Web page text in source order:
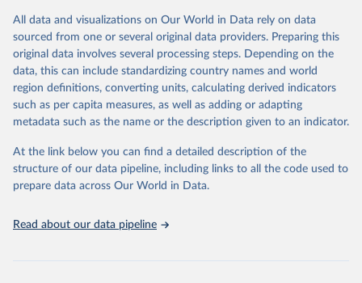
This is the citation of the original data obtained from the source,
prior to any processing or adaptation by Our World in Data. To cite
data downloaded from this page, please use the suggested citation
given in Reuse This Work below.
"Global Burden of Disease Collaborative Network.
Global Burden of Disease Study 2023 (GBD 2023).
and Evaluation (IHME), 2025. Available from
https://vizhub.healthdata.org/gbd-results/."
attribution_short: "IHME-GBD"
All data and visualizations on Our World in Data rely on data
sourced from one or several original data providers. Preparing this
original data involves several processing steps. Depending on the
data, this can include standardizing country names and world
region definitions, converting units, calculating derived indicators
such as per capita measures, as well as adding or adapting
metadata such as the name or the description given to an indicator.
At the link below you can find a detailed description of the
structure of our data pipeline, including links to all the code used to
prepare data across Our World in Data.
Read about our data pipeline